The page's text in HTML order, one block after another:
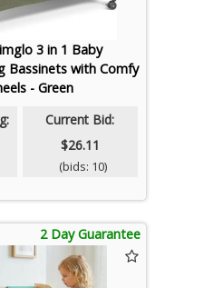
3 in 1 Baby
Bassinets with Comfy
- Green
Current Bid:
$26.11
(bids: 10)
2 Day Guarantee